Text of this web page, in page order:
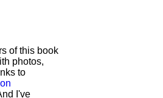
of this book
photos,
to
I've